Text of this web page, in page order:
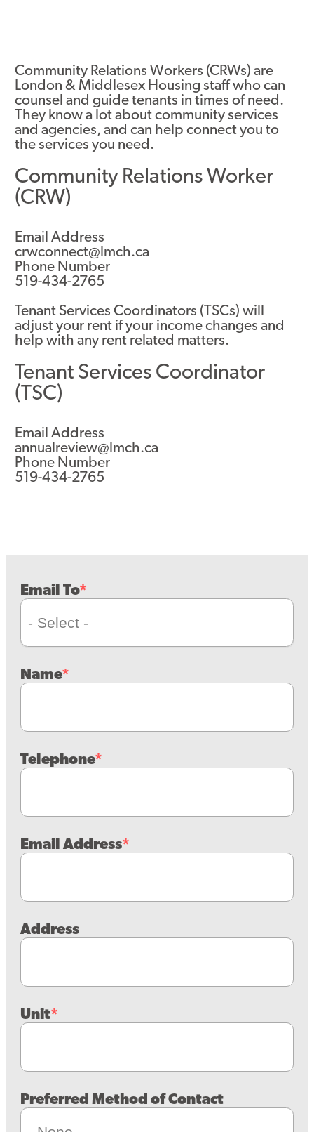
Community Relations Workers (CRWs) are
London & Middlesex Housing staff who can
counsel and guide tenants in times of need.
They know a lot about community services
and agencies, and can help connect you to
the services you need.
Community Relations Worker
(CRW)
Email Address
crwconnect@lmch.ca
Phone Number
519-434-2765
Tenant Services Coordinators (TSCs) will
adjust your rent if your income changes and
help with any rent related matters.
Tenant Services Coordinator
(TSC)
Email Address
annualreview@lmch.ca
Phone Number
519-434-2765
Email To
Name
Telephone
Email Address
Address
Unit
Preferred Method of Contact